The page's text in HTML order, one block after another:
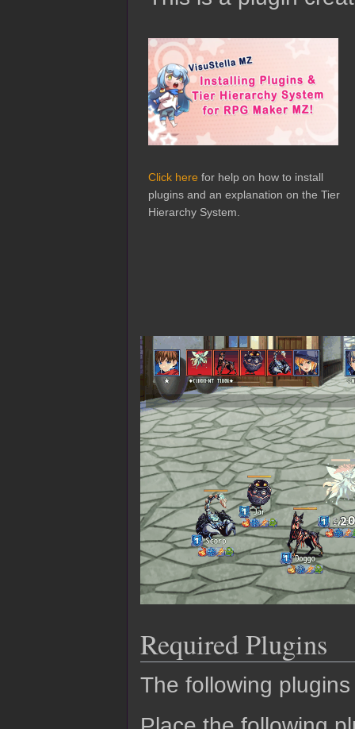
Click here for help on how to install
plugins and an explanation on the Tier
Hierarchy System.
Required Plugins
The following